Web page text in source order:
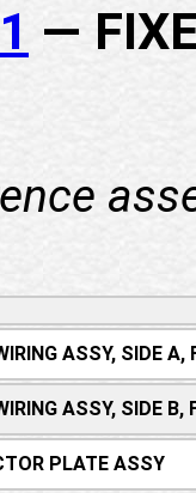
—
ASSY, SIDE
ASSY, SIDE B,
PLATE ASSY